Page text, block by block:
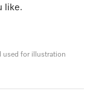
like.
used for illustration